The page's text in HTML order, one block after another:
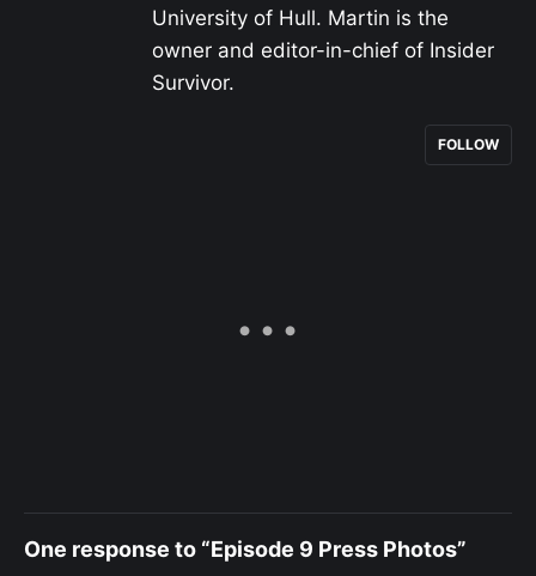
University of Hull. Martin is the
owner and editor-in-chief of Insider
Survivor.
FOLLOW
One response to “Episode 9 Press Photos”